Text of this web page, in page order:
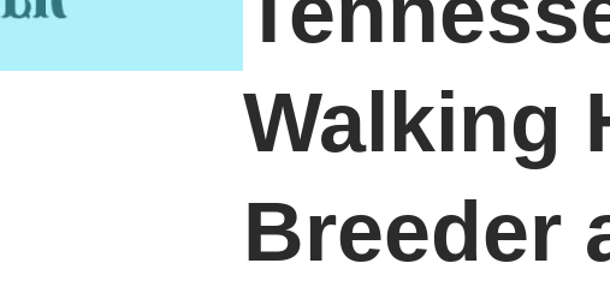
Walking
Breeder